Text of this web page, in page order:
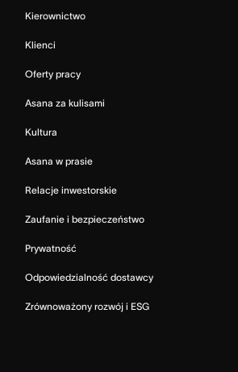
Kierownictwo
Klienci
Oferty pracy
Asana za kulisami
Kultura
Asana w prasie
Relacje inwestorskie
Zaufanie i bezpieczeństwo
Prywatność
Odpowiedzialność dostawcy
Zrównoważony rozwój i ESG